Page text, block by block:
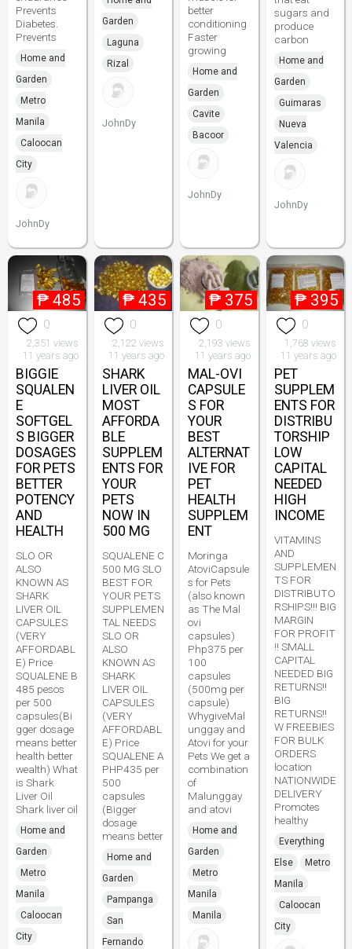
Prevents
Diabetes.
Prevents
Home and
Garden
Metro
Manila
Caloocan
City
JohnDy
Garden
Laguna
Rizal
JohnDy
better
conditioning
Faster
growing
Home and
Garden
Cavite
Bacoor
JohnDy
sugars and
produce
carbon
Home and
Garden
Guimaras
Nueva
Valencia
JohnDy
₱ 485
0
2,351 views
11 years ago
BIGGIE
SQUALEN
E
SOFTGEL
S BIGGER
DOSAGES
FOR PETS
BETTER
POTENCY
AND
HEALTH
SLO OR
ALSO
KNOWN AS
SHARK
LIVER OIL
CAPSULES
(VERY
AFFORDABL
E) Price
SQUALENE B
485 pesos
per 500
capsules(Bi
gger dosage
means better
health better
wealth) What
is Shark
Liver Oil
Shark liver oil
Home and
Garden
Metro
Manila
Caloocan
City
₱ 435
0
2,122 views
11 years ago
SHARK
LIVER OIL
MOST
AFFORDA
BLE
SUPPLEM
ENTS FOR
YOUR
PETS
NOW IN
500 MG
SQUALENE C
500 MG SLO
BEST FOR
YOUR PETS
SUPPLEMEN
TAL NEEDS
SLO OR
ALSO
KNOWN AS
SHARK
LIVER OIL
CAPSULES
(VERY
AFFORDABL
E) Price
SQUALENE A
PHP435 per
500
capsules
(Bigger
dosage
means better
Home and
Garden
Pampanga
San
Fernando
₱ 375
0
2,193 views
11 years ago
MAL-OVI
CAPSULE
S FOR
YOUR
BEST
ALTERNAT
IVE FOR
PET
HEALTH
SUPPLEM
ENT
Moringa
AtoviCapsule
s for Pets
(also known
as The Mal
ovi
capsules)
Php375 per
100
capsules
(500mg per
capsule)
WhygiveMal
unggay and
Atovi for your
Pets We get a
combination
of
Malunggay
and atovi
Home and
Garden
Metro
Manila
Manila
₱ 395
0
1,768 views
11 years ago
PET
SUPPLEM
ENTS FOR
DISTRIBU
TORSHIP
LOW
CAPITAL
NEEDED
HIGH
INCOME
VITAMINS
AND
SUPPLEMEN
TS FOR
DISTRIBUTO
RSHIPS!!! BIG
MARGIN
FOR PROFIT
!! SMALL
CAPITAL
NEEDED BIG
RETURNS!!
BIG
RETURNS!!
W FREEBIES
FOR BULK
ORDERS
location
NATIONWIDE
DELIVERY
Promotes
healthy
Everything
Else
Metro
Manila
Caloocan
City